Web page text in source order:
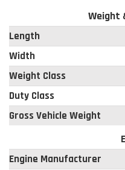
Weight
Length
Width
Weight Class
Duty Class
Gross Vehicle Weight
Engine Manufacturer